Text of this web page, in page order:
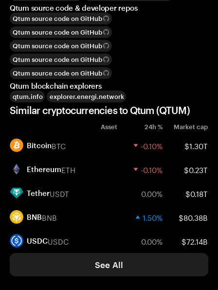
Qtum source code & developer repos
Qtum source code on GitHub
Qtum source code on GitHub
Qtum source code on GitHub
Qtum source code on GitHub
Qtum source code on GitHub
Qtum blockchain explorers
qtum.info explorer.energi.network
Similar cryptocurrencies to Qtum (QTUM)
Asset 24h % Market cap
BitcoinBTC -0.10% $1.30T
EthereumETH -0.10% $0.23T
TetherUSDT 0.00% $0.18T
BNBBNB 1.50% $80.38B
USDCUSDC 0.00% $72.14B
See All